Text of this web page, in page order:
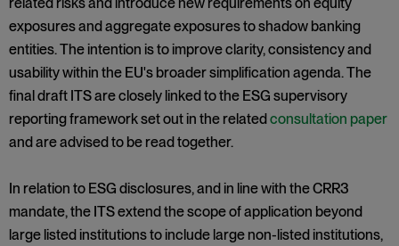
exposures and aggregate exposures to shadow banking
entities. The intention is to improve clarity, consistency and
usability within the EU's broader simplification agenda. The
final draft ITS are closely linked to the ESG supervisory
reporting framework set out in the relatedconsultation paper
and are advised to be read together.
In relation to ESG disclosures, and in line with the CRR3
mandate, the ITS extend the scope of application beyond
large listed institutions to include large non-listed institutions,